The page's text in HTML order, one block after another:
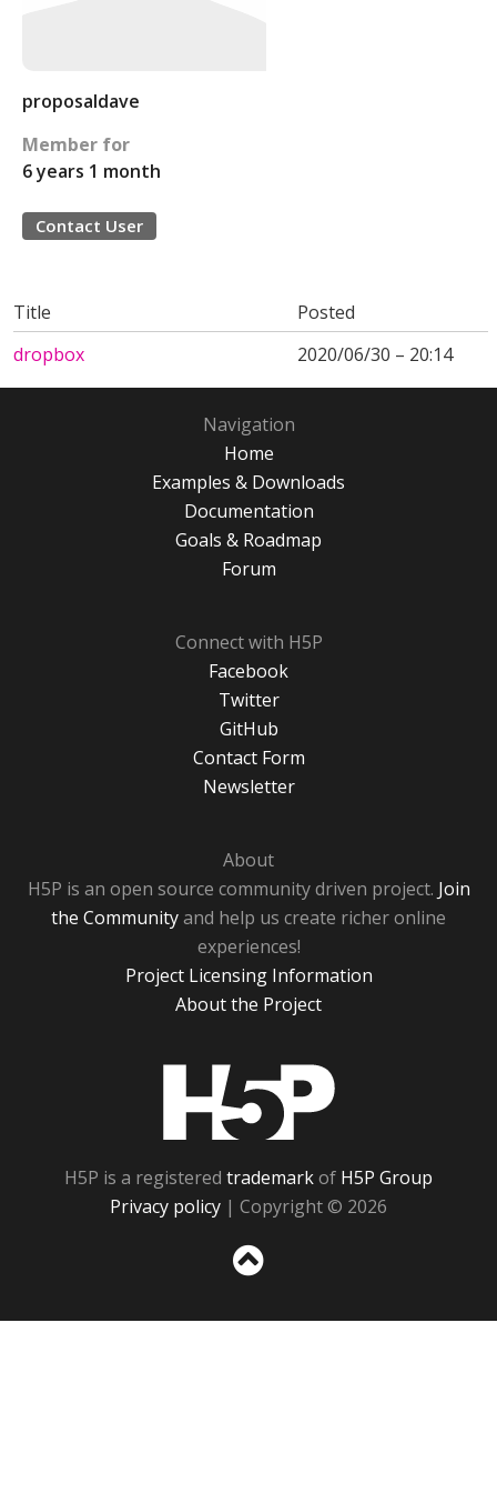
proposaldave
Member for
6 years 1 month
Contact User
Title
Posted
dropbox
2020/06/30 – 20:14
Navigation
Home
Examples & Downloads
Documentation
Goals & Roadmap
Forum
Connect with H5P
Facebook
Twitter
GitHub
Contact Form
Newsletter
About
H5P is an open source community driven project. Join
the Communityand help us create richer online
experiences!
Project Licensing Information
About the Project
H5P is a registered trademarkof H5P Group
Privacy policy | Copyright © 2026